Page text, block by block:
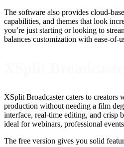
The software also provides cloud-
capabilities, and themes that look
you’re just starting or looking to
balances customization with ease-of-
XSplit Broadcaster caters to creators
production without needing a film
interface, real-time editing, and crisp
ideal for webinars, professional
The free version gives you solid